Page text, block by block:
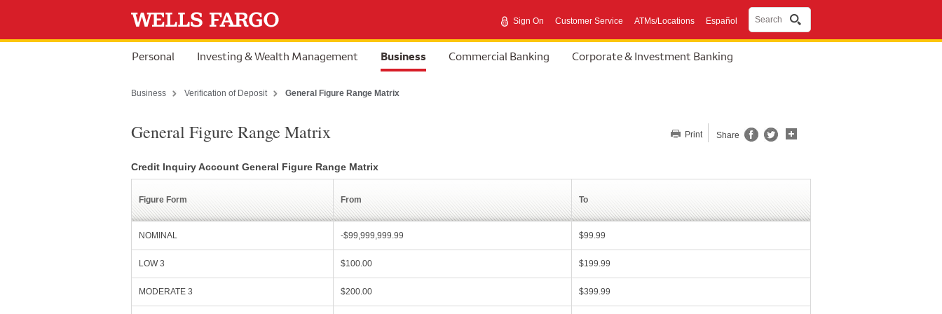
Sign On Customer Service ATMs/Locations Español Search
Personal Investing & Wealth Management selected
Business Commercial Banking Corporate & Investment Banking
Business Verification of Deposit General Figure Range Matrix
General Figure Range Matrix Print Share
Credit Inquiry Account General Figure Range Matrix
Figure Form From To
NOMINAL -$99,999,999.99 $99.99
LOW 3 $100.00 $199.99
MODERATE 3 $200.00 $399.99